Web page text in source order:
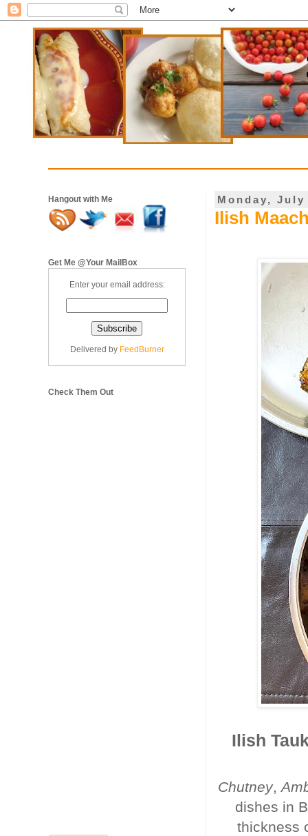
Monday, July
Ilish
Ilish
Chutney,
dishes in
thickness
Hangout with Me
Get Me @Your MailBox
Enter your email address:
Delivered by FeedBurner
Check Them Out